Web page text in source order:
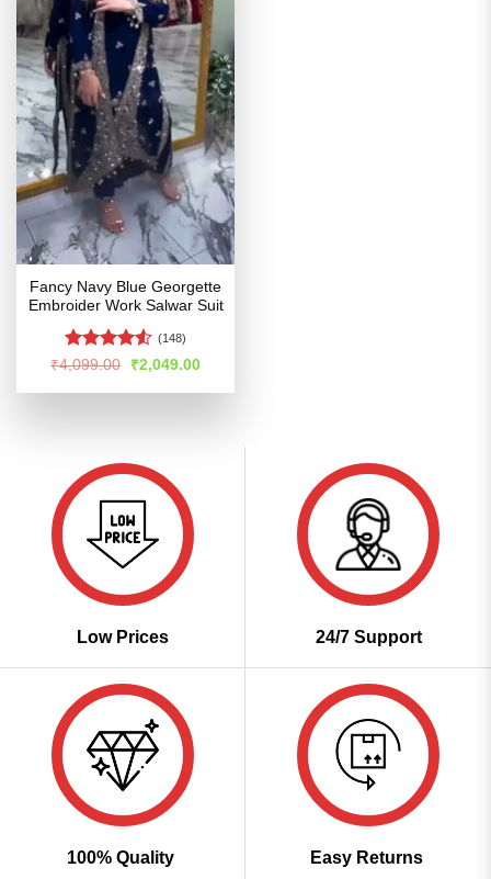
Fancy Navy Blue Georgette
Embroider Work Salwar Suit
Rated4.5
(148)
₹4,099.00
Original
price
was:
₹2,049.00Current
is:
Low Prices 24/7 Support
100% Quality Easy Returns